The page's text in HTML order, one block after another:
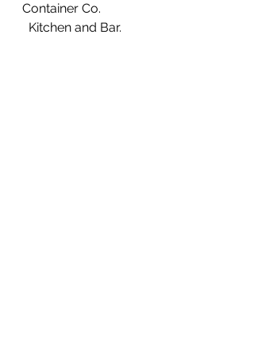
Container Co.
  Kitchen and Bar.